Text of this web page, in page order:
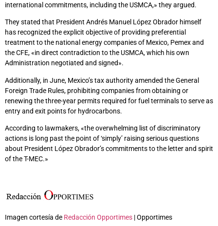
international commitments, including the USMCA,» they argued.
They stated that President Andrés Manuel López Obrador himself
has recognized the explicit objective of providing preferential
treatment to the national energy companies of Mexico, Pemex and
the CFE, «in direct contradiction to the USMCA, which his own
Administration negotiated and signed».
Additionally, in June, Mexico’s tax authority amended the General
Foreign Trade Rules, prohibiting companies from obtaining or
renewing the three-year permits required for fuel terminals to serve as
entry and exit points for hydrocarbons.
According to lawmakers, «the overwhelming list of discriminatory
actions is long past the point of ‘simply’ raising serious questions
about President López Obrador’s commitments to the letter and spirit
of the T-MEC.»
Imagen cortesía de Redacción Opportimes | Opportimes